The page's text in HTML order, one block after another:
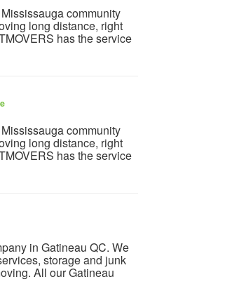
community
long distance, right
has the service
community
long distance, right
has the service
in Gatineau QC. We
storage and junk
All our Gatineau